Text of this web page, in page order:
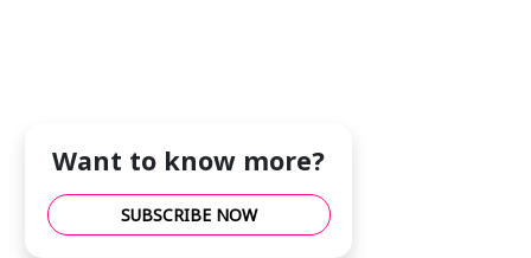
Want to know more?
SUBSCRIBE NOW